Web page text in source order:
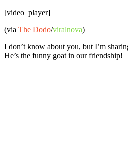
[video_player]
(via The Dodo/viralnova)
I don’t know about you, but I’m
He’s the funny goat in our friendship!